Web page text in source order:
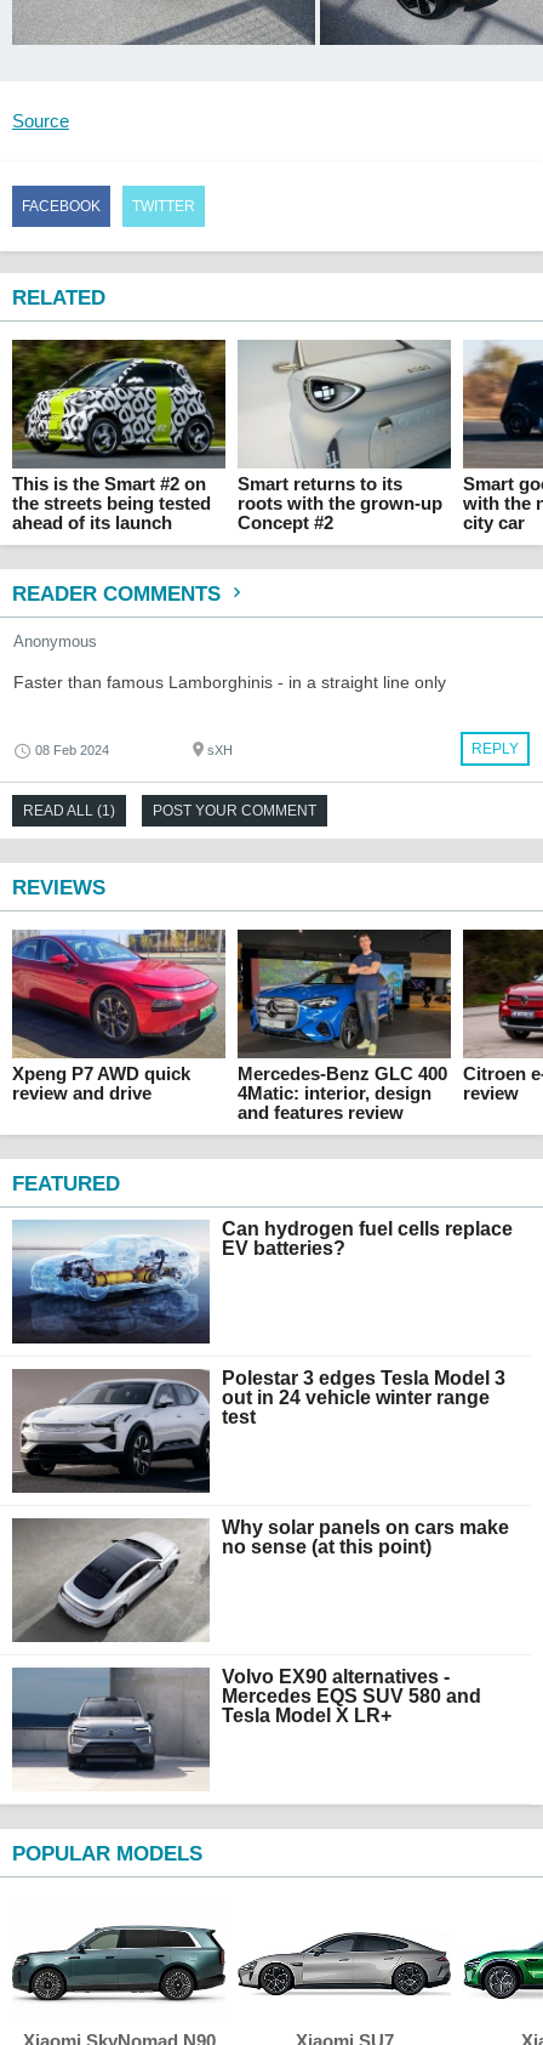
Source
FACEBOOK TWITTER
RELATED
This is the Smart #2 on
the streets being tested
ahead of its launch
Smart returns to its
roots with the grown-up
Concept #2
Smart
with the
city car
READER COMMENTS
Anonymous
Faster than famous Lamborghinis - in a straight line only
REPLY
08 Feb 2024 sXH
READ ALL (1) POST YOUR COMMENT
REVIEWS
Xpeng P7 AWD quick
review and drive
Mercedes-Benz GLC 400
4Matic: interior, design
and features review
Citroen
review
FEATURED
Can hydrogen fuel cells replace
EV batteries?
Polestar 3 edges Tesla Model 3
out in 24 vehicle winter range
test
Why solar panels on cars make
no sense (at this point)
Volvo EX90 alternatives -
Mercedes EQS SUV 580 and
Tesla Model X LR+
POPULAR MODELS
Xiaomi SkyNomad N90 Xiaomi SU7